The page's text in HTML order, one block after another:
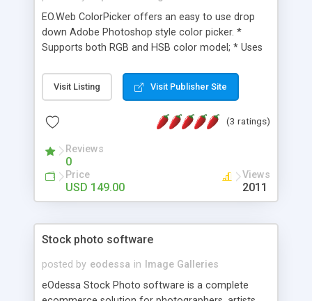
EO.Web ColorPicker offers an easy to use drop
down Adobe Photoshop style color picker. *
Supports both RGB and HSB color model; * Uses
to pick color; * Fully customizable; * Available on
all major ASP.NET versions; * Automatically
templates can be used out of box; * Complete
Visit Listing Visit Publisher Site
(3 ratings)
Reviews
0
Price
USD 149.00
Views
2011
Stock photo software
posted by eodessa in
Image Galleries
eOdessa Stock Photo software is a complete